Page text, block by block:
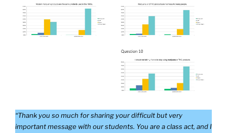
“Thank you so much for sharing your difficult but very
important message with our students. You are a class act, and I